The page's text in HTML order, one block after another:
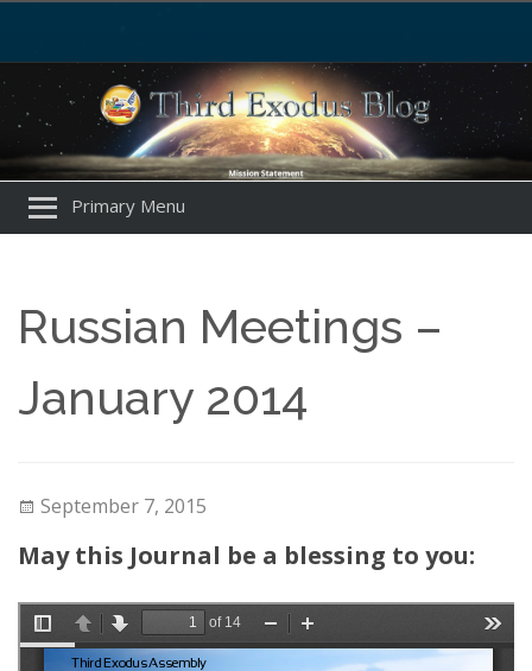
Primary Menu
Russian Meetings –
January 2014
September 7, 2015
May this Journal be a blessing to you: